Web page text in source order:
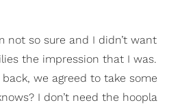
not so sure and I didn’t want
the impression that I was.
we agreed to take some
I don’t need the hoopla